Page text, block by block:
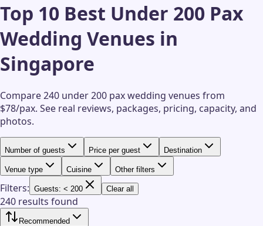
Top 10 Best Under 200 Pax
Wedding Venues in
Singapore
Compare 240 under 200 pax wedding venues from
$78/pax. See real reviews, packages, pricing, capacity, and
photos.
Number of guests Price per guest Destination
Venue type Cuisine Other filters
Filters: Guests: < 200 Clear all
240 results found
Recommended